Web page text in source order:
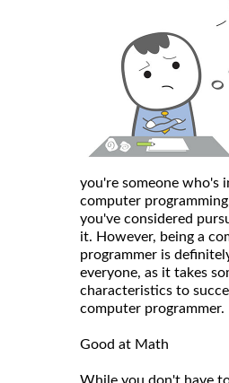
you're someone who's
computer
you've considered
it. However, being a
programmer is
everyone, as it takes
characteristics to
computer programmer.
Good at Math